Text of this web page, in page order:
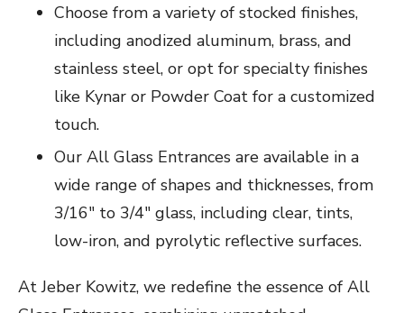
Choose from a variety of stocked finishes,
including anodized aluminum, brass, and
stainless steel, or opt for specialty finishes
like Kynar or Powder Coat for a customized
touch.
Our All Glass Entrances are available in a
wide range of shapes and thicknesses, from
3/16″ to 3/4″ glass, including clear, tints,
low-iron, and pyrolytic reflective surfaces.
At Jeber Kowitz, we redefine the essence of All